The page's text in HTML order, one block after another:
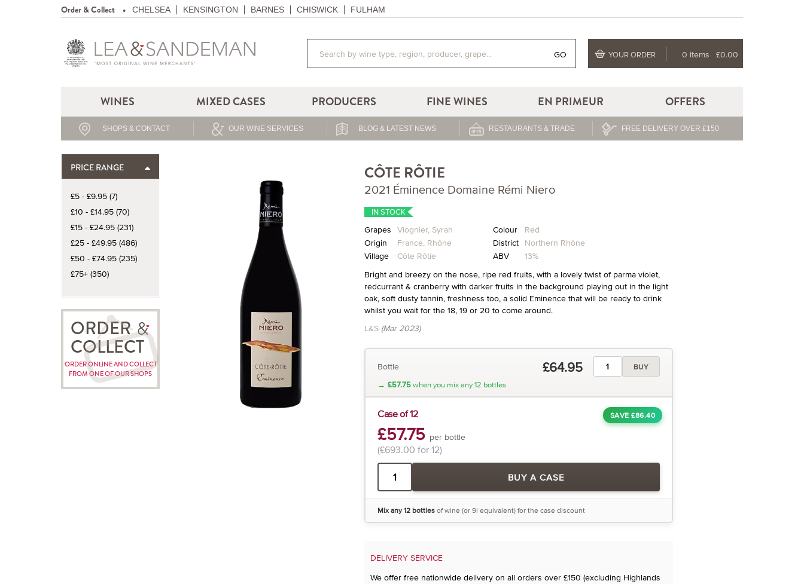
Order & Collect CHELSEA KENSINGTON BARNES CHISWICK FULHAM
GO YOUR ORDER 0 items £0.00
WINES MIXED CASES PRODUCERS FINE WINES EN PRIMEUR OFFERS
SHOPS & CONTACT OUR WINE SERVICES BLOG & LATEST NEWS RESTAURANTS & TRADE FREE DELIVERY OVER £150
PRICE RANGE
£5 - £9.95 (7)
£10 - £14.95 (70)
£15 - £24.95 (231)
£25 - £49.95 (486)
£50 - £74.95 (235)
£75+ (350)
ORDER
COLLECT
ORDER ONLINE AND COLLECT
FROM ONE OF OUR SHOPS
CÔTE RÔTIE
2021 Éminence Domaine Rémi Niero
IN STOCK
Grapes Viognier, Syrah Colour
Red
Origin
France, Rhône District Northern Rhône
Village
Côte Rôtie ABV
13%
Bright and breezy on the nose, ripe red fruits, with a lovely twist of parma violet,
redcurrant & cranberry with darker fruits in the background playing out in the light
oak, soft dusty tannin, freshness too, a solid Eminence that will be ready to drink
whilst you wait for the 18, 19 or 20 to come around.
L&S (Mar 2023)
Bottle £64.95 BUY
→ £57.75when you mix any 12 bottles
SAVE £86.40
Case of 12
£57.75 per bottle
(£693.00 for 12)
BUY A CASE
Mix any 12 bottlesof wine (or 9l equivalent) for the case discount
DELIVERY SERVICE
We offer free nationwide delivery on all orders over £150 (excluding Highlands